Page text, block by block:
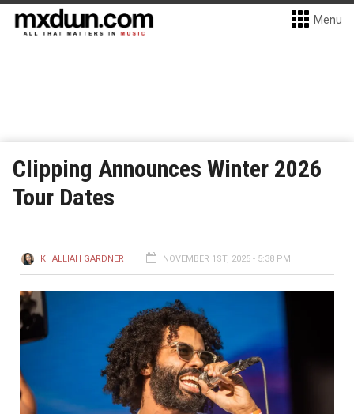
Menu
Clipping Announces Winter 2026
Tour Dates
KHALLIAH GARDNER NOVEMBER 1ST, 2025 - 5:38 PM